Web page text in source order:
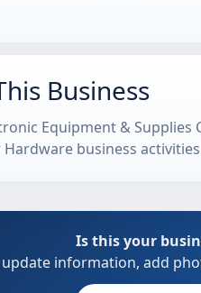
Business
Equipment & Supplies
business
Is this your
information, add